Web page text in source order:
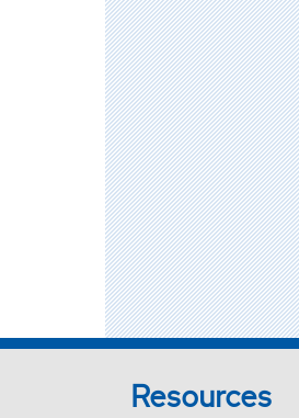
Resources